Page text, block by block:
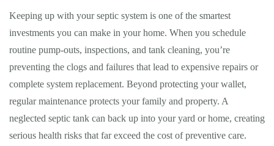
Keeping up with your septic system is one of the smartest
investments you can make in your home. When you schedule
routine pump-outs, inspections, and tank cleaning, you’re
preventing the clogs and failures that lead to expensive repairs or
complete system replacement. Beyond protecting your wallet,
regular maintenance protects your family and property. A
neglected septic tank can back up into your yard or home, creating
serious health risks that far exceed the cost of preventive care.